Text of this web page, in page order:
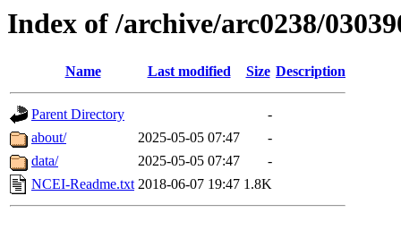
Index of /archive/arc0238/
Name Last modified Size Description
Parent Directory
-
about/
2025-05-05 07:47
-
data/
2025-05-05 07:47
-
NCEI-Readme.txt 2018-06-07 19:47 1.8K